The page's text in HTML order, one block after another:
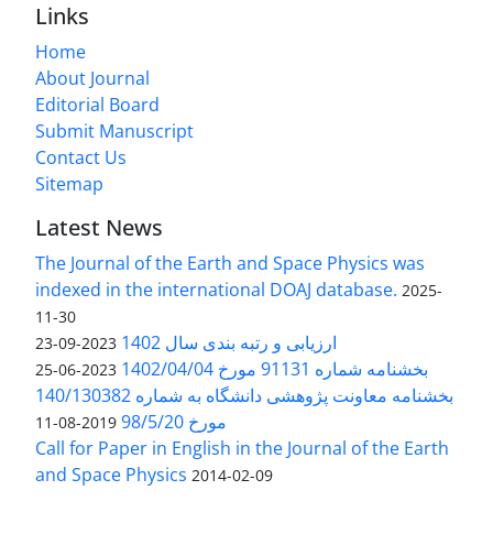
Links
Home
About Journal
Editorial Board
Submit Manuscript
Contact Us
Sitemap
Latest News
The Journal of the Earth and Space Physics was
indexed in the international DOAJ database. 2025-
11-30
ارزیابی و رتبه بندی سال 1402 2023-09-23
بخشنامه شماره 91131 مورخ 1402/04/04 2023-06-25
بخشنامه معاونت پژوهشی دانشگاه به شماره 140/130382
مورخ 98/5/20
2019-08-11
Call for Paper in English in the Journal of the Earth
and Space Physics 2014-02-09